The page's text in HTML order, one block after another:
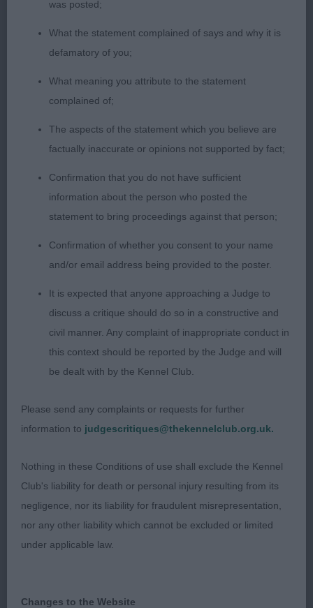
STARDOM (RE IMP) OPEN DOG 3 1. KELLY &
KELLY’S SH CH /IR SH CH RAMCHAINE YOU SPIN
ME RIGHT ROUND IN ZENEVIEVA (IKC) JW A
handled. He has fabulous movement, driven by
strong hind quarters. Super head, neck flows into
well placed shoulders. He is balanced front & rear.
Pleased to award him the DRCC 2. PASTUSIAKS
Free standing, 4 square with a wagging tail. Very
attentive to handler. Similar comments to 1st but I
preferred the movement of 1 today. 3. CLARKE-
GEARS OUSEVALE TOBERMORY JW VETERAN DOG
1 1. ANGELLS SH CH MILLANZA TOY STORY JW
Shown in glorious full cream coat, which can make
him look a little heavy but cannot take away from
him his great construction. He has a super head,
great front angulation & good strong quarters. Tail
set on correctly & carried level on the move.
SPECIAL BEGINNERS DOG OR BITCH 8 (1) 1.
HARDINGS EVENINGHILL MAD AS A HATTER Such
condition. She moved out so well from strong
quarters. good angles front & rear, level topline
deep through the rib. Best Special Beginner 2.
BROWNS SANSUE LOVE NOTE AT LOUELLABROOK
Young pale cream bitch who was giving her
Moved with enthusiasm 3. HARRIS AND BALLS
was posted;
What the statement complained of says and why it is
defamatory of you;
What meaning you attribute to the statement
complained of;
The aspects of the statement which you believe are
factually inaccurate or opinions not supported by fact;
Confirmation that you do not have sufficient
information about the person who posted the
statement to bring proceedings against that person;
Confirmation of whether you consent to your name
and/or email address being provided to the poster.
It is expected that anyone approaching a Judge to
discuss a critique should do so in a constructive and
civil manner. Any complaint of inappropriate conduct in
this context should be reported by the Judge and will
be dealt with by the Kennel Club.
Please send any complaints or requests for further
information to judgescritiques@thekennelclub.org.uk.
Nothing in these Conditions of use shall exclude the Kennel
Club's liability for death or personal injury resulting from its
negligence, nor its liability for fraudulent misrepresentation,
nor any other liability which cannot be excluded or limited
under applicable law.
Changes to the Website